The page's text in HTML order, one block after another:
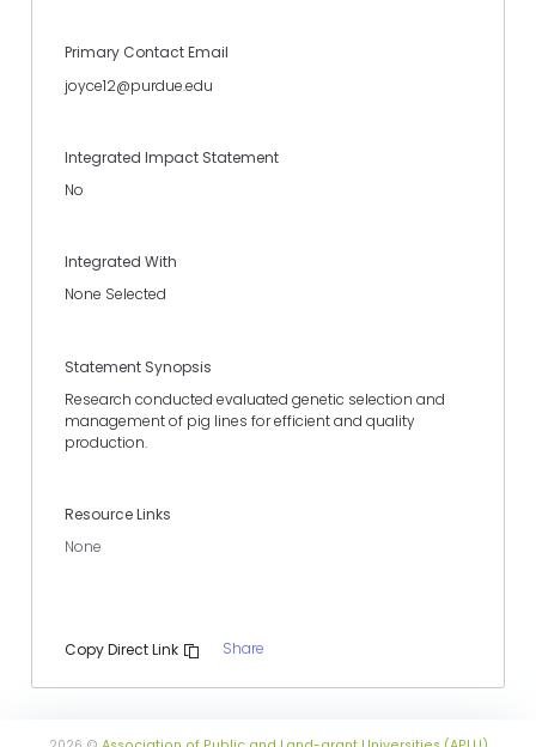
Primary Contact Email
joyce12@purdue.edu
Integrated Impact Statement
No
Integrated With
None Selected
Statement Synopsis
Research conducted evaluated genetic selection and
management of pig lines for efficient and quality
production.
Resource Links
None
Copy Direct Link Share